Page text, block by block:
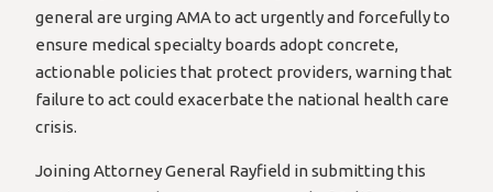
general are urging AMA to act urgently and forcefully to
ensure medical specialty boards adopt concrete,
actionable policies that protect providers, warning that
failure to act could exacerbate the national health care
crisis.
Joining Attorney General Rayfield in submitting this